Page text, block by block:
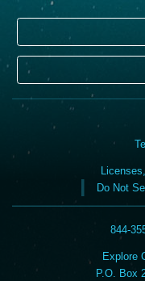
Do Not
844-
Explore
P.O. Box